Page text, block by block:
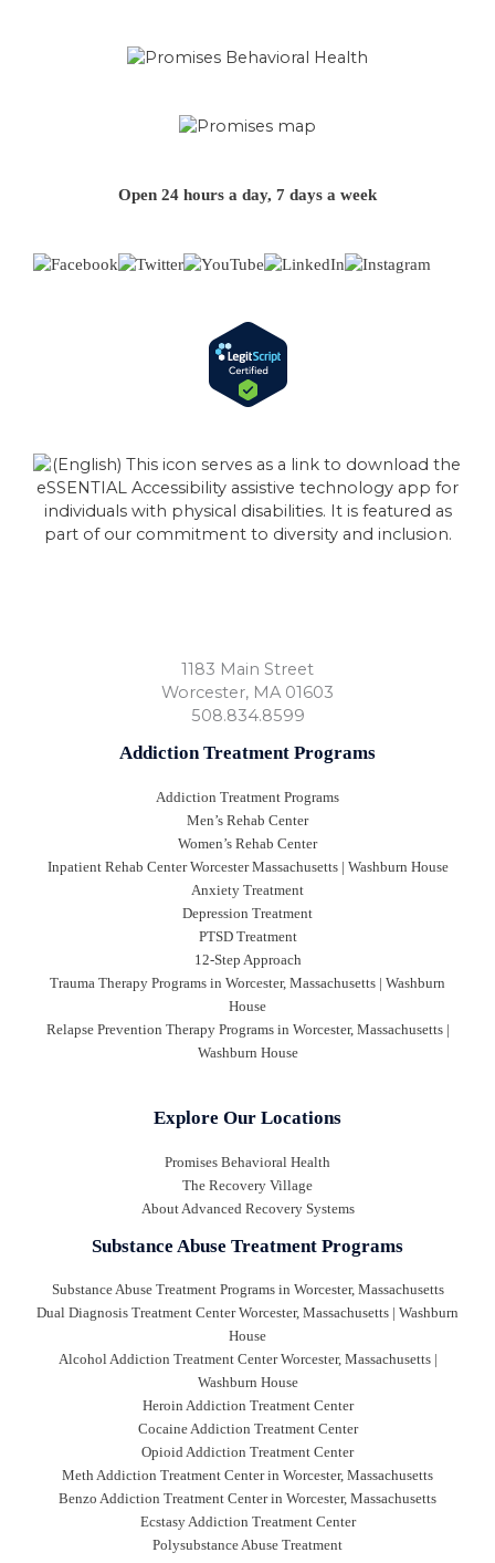
Open 24 hours a day, 7 days a week
1183 Main Street
Worcester, MA 01603
508.834.8599
Addiction Treatment Programs
Addiction Treatment Programs
Men’s Rehab Center
Women’s Rehab Center
Inpatient Rehab Center Worcester Massachusetts | Washburn House
Anxiety Treatment
Depression Treatment
PTSD Treatment
12-Step Approach
Trauma Therapy Programs in Worcester, Massachusetts | Washburn
House
Relapse Prevention Therapy Programs in Worcester, Massachusetts |
Washburn House
Explore Our Locations
Promises Behavioral Health
The Recovery Village
About Advanced Recovery Systems
Substance Abuse Treatment Programs
Substance Abuse Treatment Programs in Worcester, Massachusetts
Dual Diagnosis Treatment Center Worcester, Massachusetts | Washburn
House
Alcohol Addiction Treatment Center Worcester, Massachusetts |
Washburn House
Heroin Addiction Treatment Center
Cocaine Addiction Treatment Center
Opioid Addiction Treatment Center
Meth Addiction Treatment Center in Worcester, Massachusetts
Benzo Addiction Treatment Center in Worcester, Massachusetts
Ecstasy Addiction Treatment Center
Polysubstance Abuse Treatment